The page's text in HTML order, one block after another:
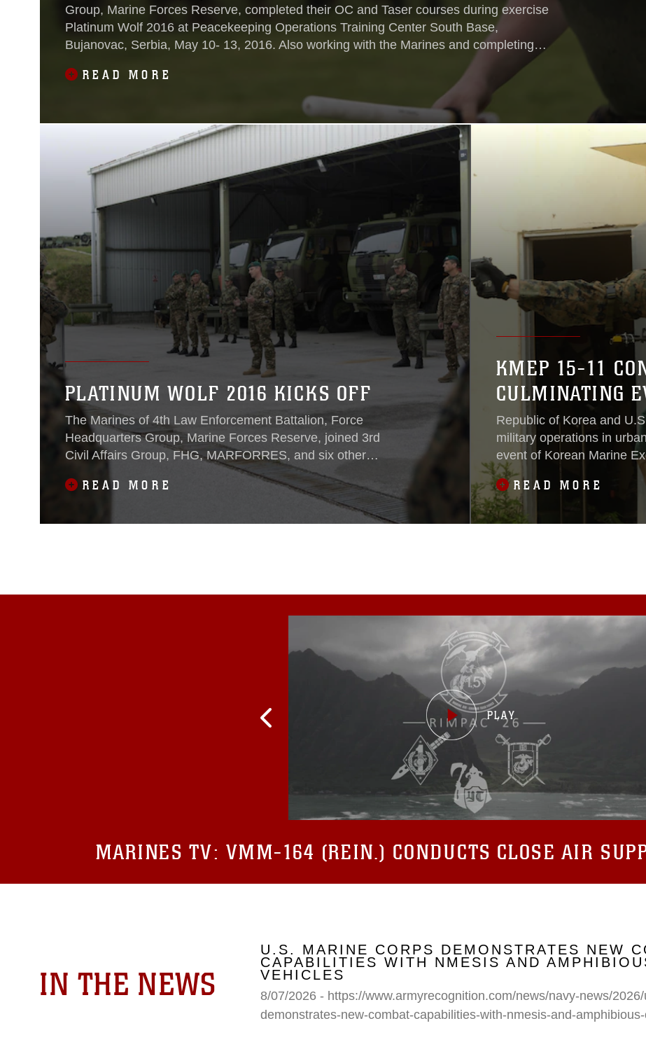
Group, Marine Forces Reserve, completed their OC and Taser courses during exercise
Platinum Wolf 2016 at Peacekeeping Operations Training Center South Base,
Bujanovac, Serbia, May 10- 13, 2016. Also working with the Marines and completing
the courses during the exercise were partner nations from Bosnia, Bulgaria,
Macedonia, Montenegro, Slovenia and Serbia.
READ MORE
PLATINUM WOLF 2016 KICKS OFF
The Marines of 4th Law Enforcement Battalion, Force
Headquarters Group, Marine Forces Reserve, joined 3rd
Civil Affairs Group, FHG, MARFORRES, and six other
partner nations for the opening ceremony of exercise
Platinum Wolf 2016 at South Base in Bujanovac, Serbia, May
9, 2016. The opening ceremony has brought together service
members from Bosnia,
READ MORE
KMEP 15-11
CULMINATING
Republic of Korea and
military operations in
event of Korean Marine
May 16, 2015.During the
U.S. Marines exchanged
and procedures while
READ MORE
MARINES TV: VMM-164 (REIN.) CONDUCTS CLOSE AIR
IN THE NEWS
U.S. MARINE CORPS DEMONSTRATES NEW
CAPABILITIES WITH NMESIS AND
VEHICLES
8/07/2026 - https://www.armyrecognition.com/news/navy-news/
demonstrates-new-combat-capabilities-with-nmesis-and-